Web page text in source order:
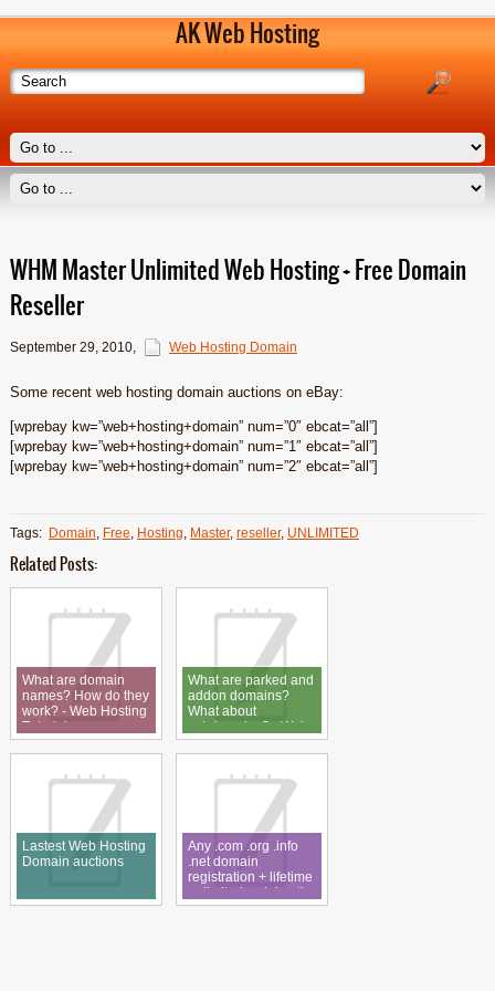
AK Web Hosting
WHM Master Unlimited Web Hosting + Free Domain
Reseller
September 29, 2010, Web Hosting Domain
Some recent web hosting domain auctions on eBay:
[wprebay kw=”web+hosting+domain” num=”0″ ebcat=”all”]
[wprebay kw=”web+hosting+domain” num=”1″ ebcat=”all”]
[wprebay kw=”web+hosting+domain” num=”2″ ebcat=”all”]
Tags: Domain, Free, Hosting, Master, reseller, UNLIMITED
Related Posts:
What are domain
names? How do they
work? - Web Hosting
Tutorial
What are parked and
addon domains?
What about
subdomains? - Web
Hosting Tutorial
Lastest Web Hosting
Domain auctions
Any .com .org .info
.net domain
registration + lifetime
unlimited web hosting